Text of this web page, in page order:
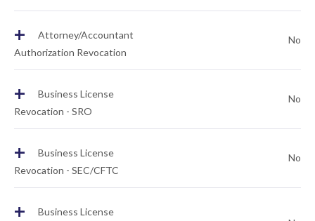
+
Attorney/Accountant
Authorization Revocation
No
+
Business License
Revocation - SRO
No
+
Business License
Revocation - SEC/CFTC
No
+
Business License